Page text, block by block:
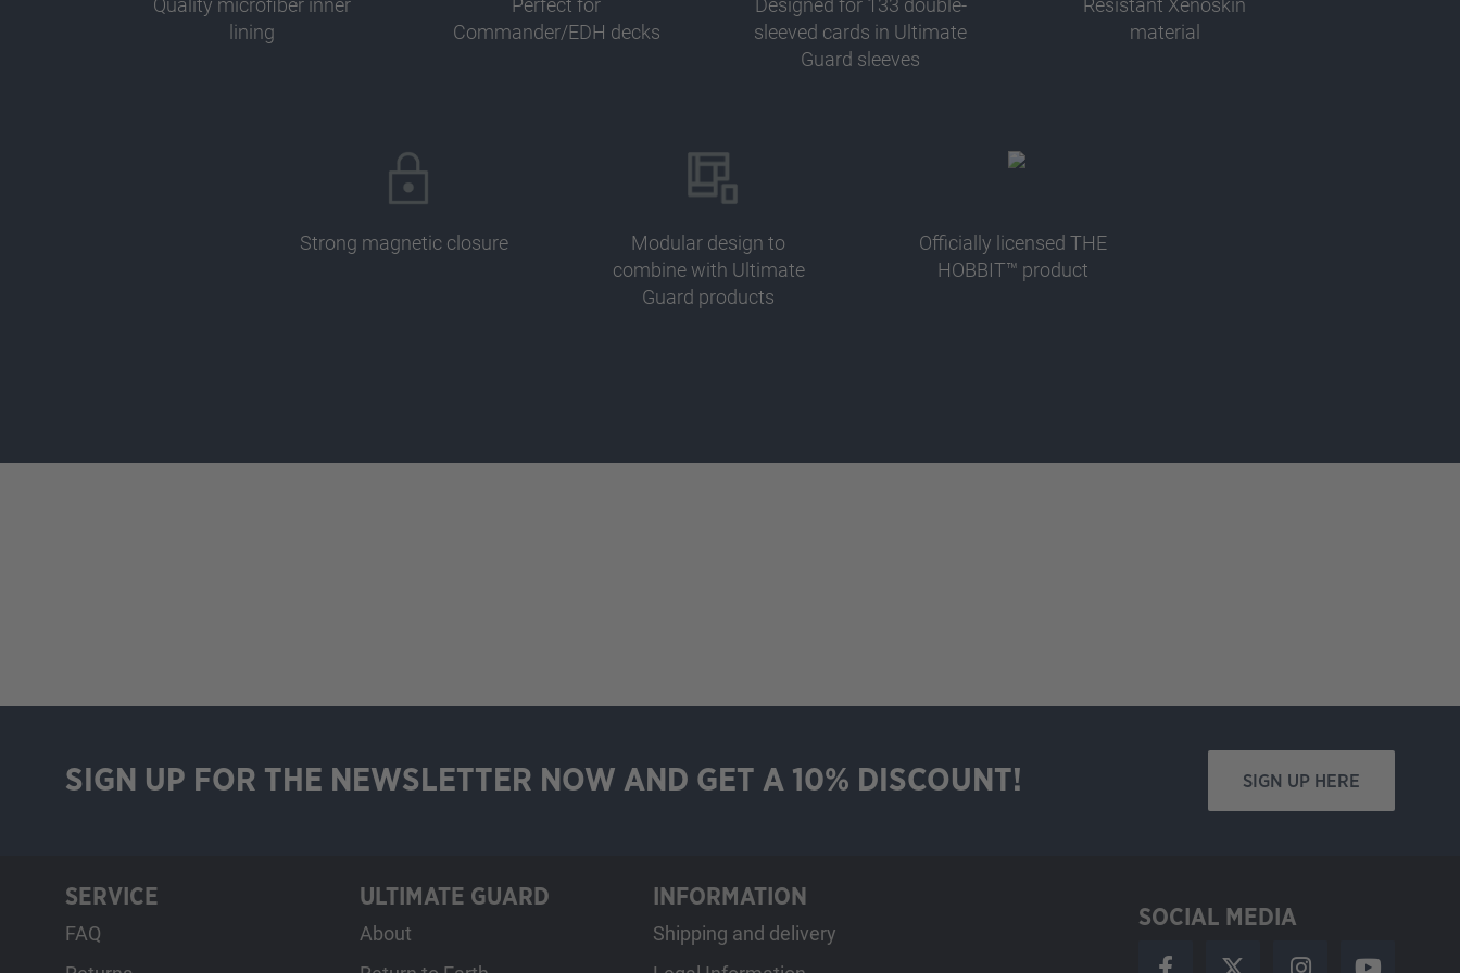
Quality microfiber inner
lining
Perfect for
Commander/EDH decks
Designed for 133 double-
sleeved cards in Ultimate
Guard sleeves
Resistant Xenoskin
material
Strong magnetic closure
Modular design to
combine with Ultimate
Guard products
Officially licensed THE
HOBBIT™ product
SIGN UP FOR THE NEWSLETTER NOW AND GET A 10% DISCOUNT! SIGN UP HERE
SERVICE
FAQ
ULTIMATE GUARD
About
INFORMATION
Shipping and delivery
SOCIAL MEDIA